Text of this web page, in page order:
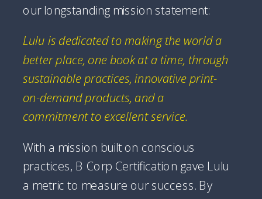
our longstanding mission statement:
Lulu is dedicated to making the world a
better place, one book at a time, through
sustainable practices, innovative print-
on-demand products, and a
commitment to excellent service.
With a mission built on conscious
practices, B Corp Certification gave Lulu
a metric to measure our success. By